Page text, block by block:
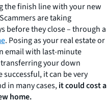
the finish line with your new
are taking
before they close – through a
. Posing as your real estate or
email with last-minute
your down
successful, it can be very
in many cases,it could cost a
home.